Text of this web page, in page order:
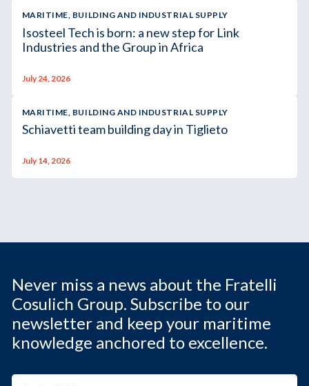
MARITIME, BUILDING AND INDUSTRIAL SUPPLY
Isosteel Tech is born: a new step for Link
Industries and the Group in Africa
July 24, 2026
MARITIME, BUILDING AND INDUSTRIAL SUPPLY
Schiavetti team building day in Tiglieto
July 14, 2026
Never miss a news about the Fratelli
Cosulich Group. Subscribe to our
newsletter and keep your maritime
knowledge anchored to excellence.